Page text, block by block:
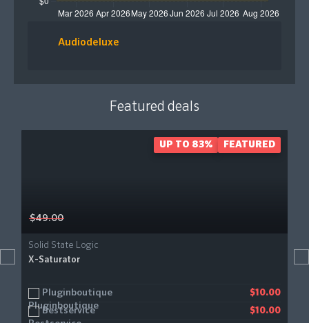
Audiodeluxe
Featured deals
$49.00
Solid State Logic
X-Saturator
Pluginboutique $10.00
Bestservice $10.00
Audiodeluxe $10.00
Gear4music $11.21
UP TO 83% FEATURED